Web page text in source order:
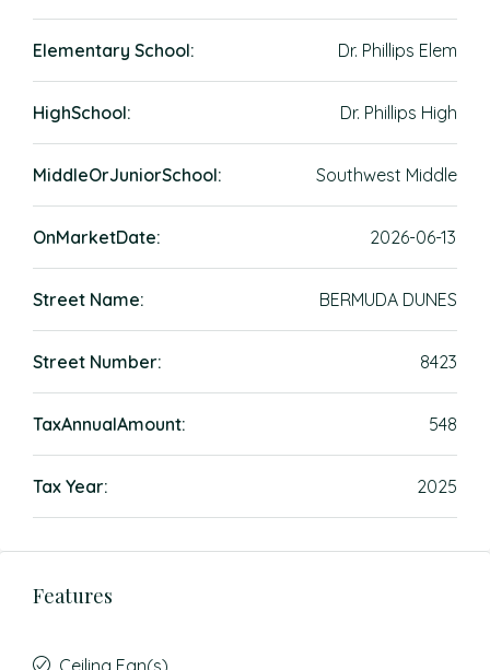
Elementary School: Dr. Phillips Elem
HighSchool: Dr. Phillips High
MiddleOrJuniorSchool: Southwest Middle
OnMarketDate: 2026-06-13
Street Name: BERMUDA DUNES
Street Number: 8423
TaxAnnualAmount: 548
Tax Year: 2025
Features
Ceiling Fan(s)